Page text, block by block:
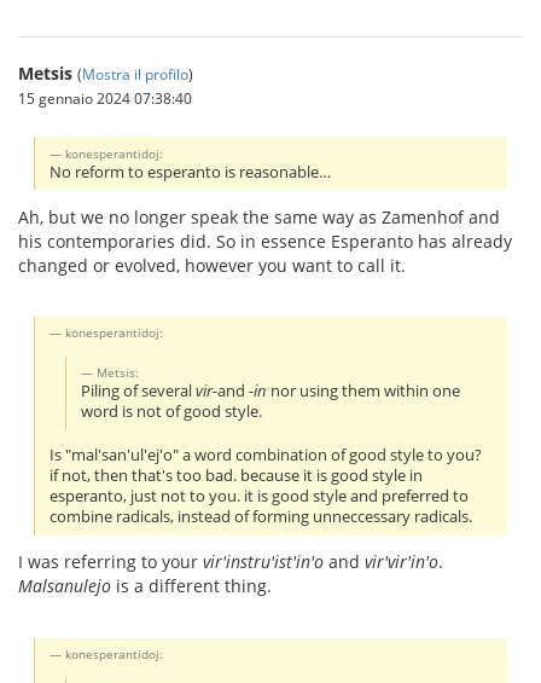
Metsis (Mostra il profilo)
15 gennaio 2024 07:38:40
konesperantidoj:
No reform to esperanto is reasonable…
Ah, but we no longer speak the same way as Zamenhof and
his contemporaries did. So in essence Esperanto has already
changed or evolved, however you want to call it.
konesperantidoj:
Metsis:
Piling of severalvir-and-in nor using them within one
word is not of good style.
Is "mal'san'ul'ej'o" a word combination of good style to you?
if not, then that's too bad. because it is good style in
esperanto, just not to you. it is good style and preferred to
combine radicals, instead of forming unneccessary radicals.
I was referring to your vir'instru'ist'in'o and vir'vir'in'o.
Malsanulejo is a different thing.
konesperantidoj: